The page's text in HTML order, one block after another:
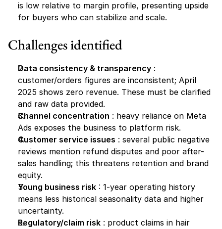
is low relative to margin profile, presenting upside
for buyers who can stabilize and scale.
Challenges identified
Data consistency & transparency :
customer/orders figures are inconsistent; April
2025 shows zero revenue. These must be clarified
and raw data provided.
Channel concentration : heavy reliance on Meta
Ads exposes the business to platform risk.
Customer service issues : several public negative
reviews mention refund disputes and poor after-
sales handling; this threatens retention and brand
equity.
Young business risk : 1-year operating history
means less historical seasonality data and higher
uncertainty.
Regulatory/claim risk : product claims in hair